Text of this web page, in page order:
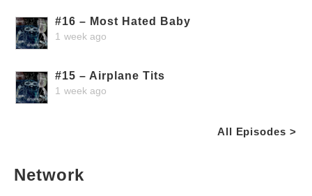
#16 – Most Hated Baby
1 week ago
#15 – Airplane Tits
1 week ago
All Episodes >
Network